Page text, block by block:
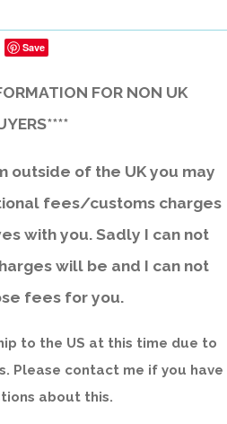
Save
FOR NON UK
outside of the UK you may
fees/customs charges
with you. Sadly I can not
will be and I can not
fees for you.
to the US at this time due to
Please contact me if you have
about this.